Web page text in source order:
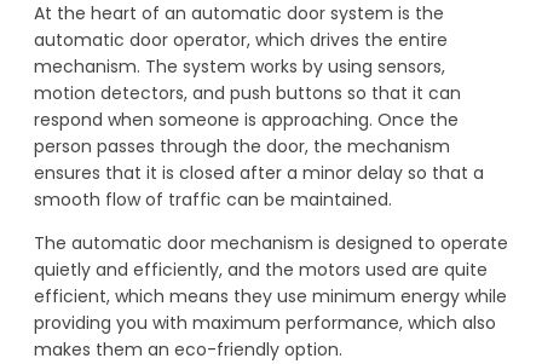
At the heart of an automatic door system is the
automatic door operator, which drives the entire
mechanism. The system works by using sensors,
motion detectors, and push buttons so that it can
respond when someone is approaching. Once the
person passes through the door, the mechanism
ensures that it is closed after a minor delay so that a
smooth flow of traffic can be maintained.
The automatic door mechanism is designed to operate
quietly and efficiently, and the motors used are quite
efficient, which means they use minimum energy while
providing you with maximum performance, which also
makes them an eco-friendly option.